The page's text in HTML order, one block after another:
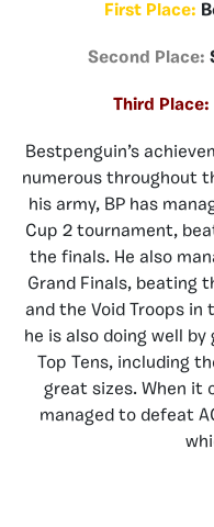
First Place:
Second Place:
Third Place:
Bestpenguin’s
numerous throughout
his army, BP has
Cup 2 tournament,
the finals. He also
Grand Finals, beating
and the Void Troops in
he is also doing well
Top Tens, including
great sizes. When it
managed to defeat